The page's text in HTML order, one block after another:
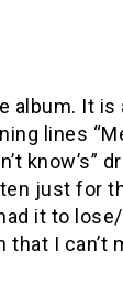
album. It
lines
just for
it to
I can’t